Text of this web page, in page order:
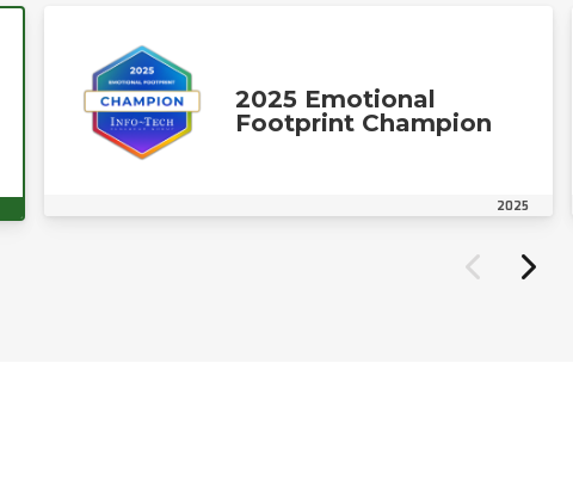
2025 Emotional
Footprint Champion
2025